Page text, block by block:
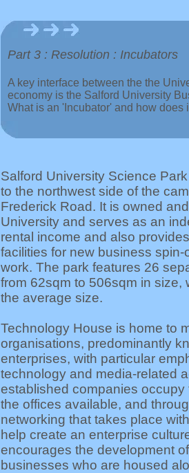
Part 3 : Resolution : Incubators
A key interface between the the
economy is the Salford University
What is an 'Incubator' and how does
Salford University Science
to the northwest side of the
Frederick Road. It is owned
University and serves as an
rental income and also
facilities for new business
work. The park features 26
from 62sqm to 506sqm in size,
the average size.
Technology House is home to
organisations, predominantly
enterprises, with particular
technology and media-related
established companies occupy
the offices available, and
networking that takes place
help create an enterprise
encourages the development
businesses who are housed